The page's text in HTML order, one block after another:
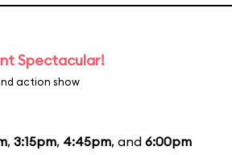
Spectacular!
action show
, 3:15pm, 4:45pm, and 6:00pm